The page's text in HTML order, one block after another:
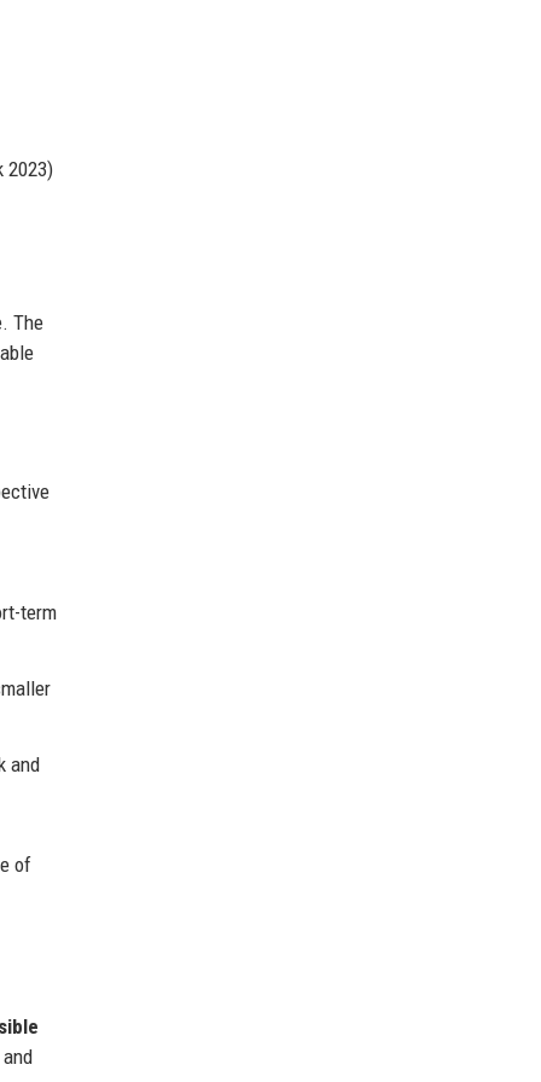
2023)
The
term
and
of